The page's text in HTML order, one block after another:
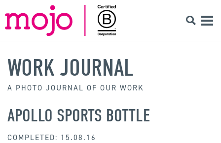
WORK JOURNAL
A PHOTO JOURNAL OF OUR WORK
APOLLO SPORTS BOTTLE
COMPLETED: 15.08.16